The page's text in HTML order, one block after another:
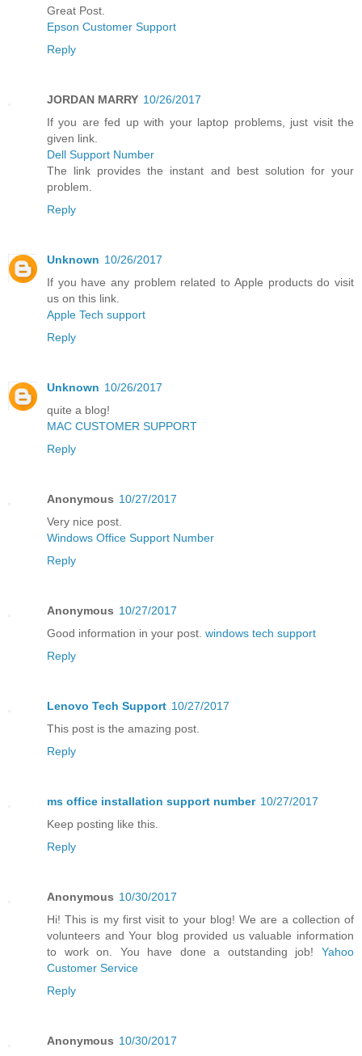
Great Post.
Epson Customer Support
Reply
JORDAN MARRY 10/26/2017
If you are fed up with your laptop problems, just visit the
given link.
Dell Support Number
The link provides the instant and best solution for your
problem.
Reply
Unknown 10/26/2017
If you have any problem related to Apple products do visit
us on this link.
Apple Tech support
Reply
Unknown 10/26/2017
quite a blog!
MAC CUSTOMER SUPPORT
Reply
Anonymous 10/27/2017
Very nice post.
Windows Office Support Number
Reply
Anonymous 10/27/2017
Good information in your post. windows tech support
Reply
Lenovo Tech Support 10/27/2017
This post is the amazing post.
Reply
ms office installation support number 10/27/2017
Keep posting like this.
Reply
Anonymous 10/30/2017
Hi! This is my first visit to your blog! We are a collection of
volunteers and Your blog provided us valuable information
to work on. You have done a outstanding job! Yahoo
Customer Service
Reply
Anonymous 10/30/2017